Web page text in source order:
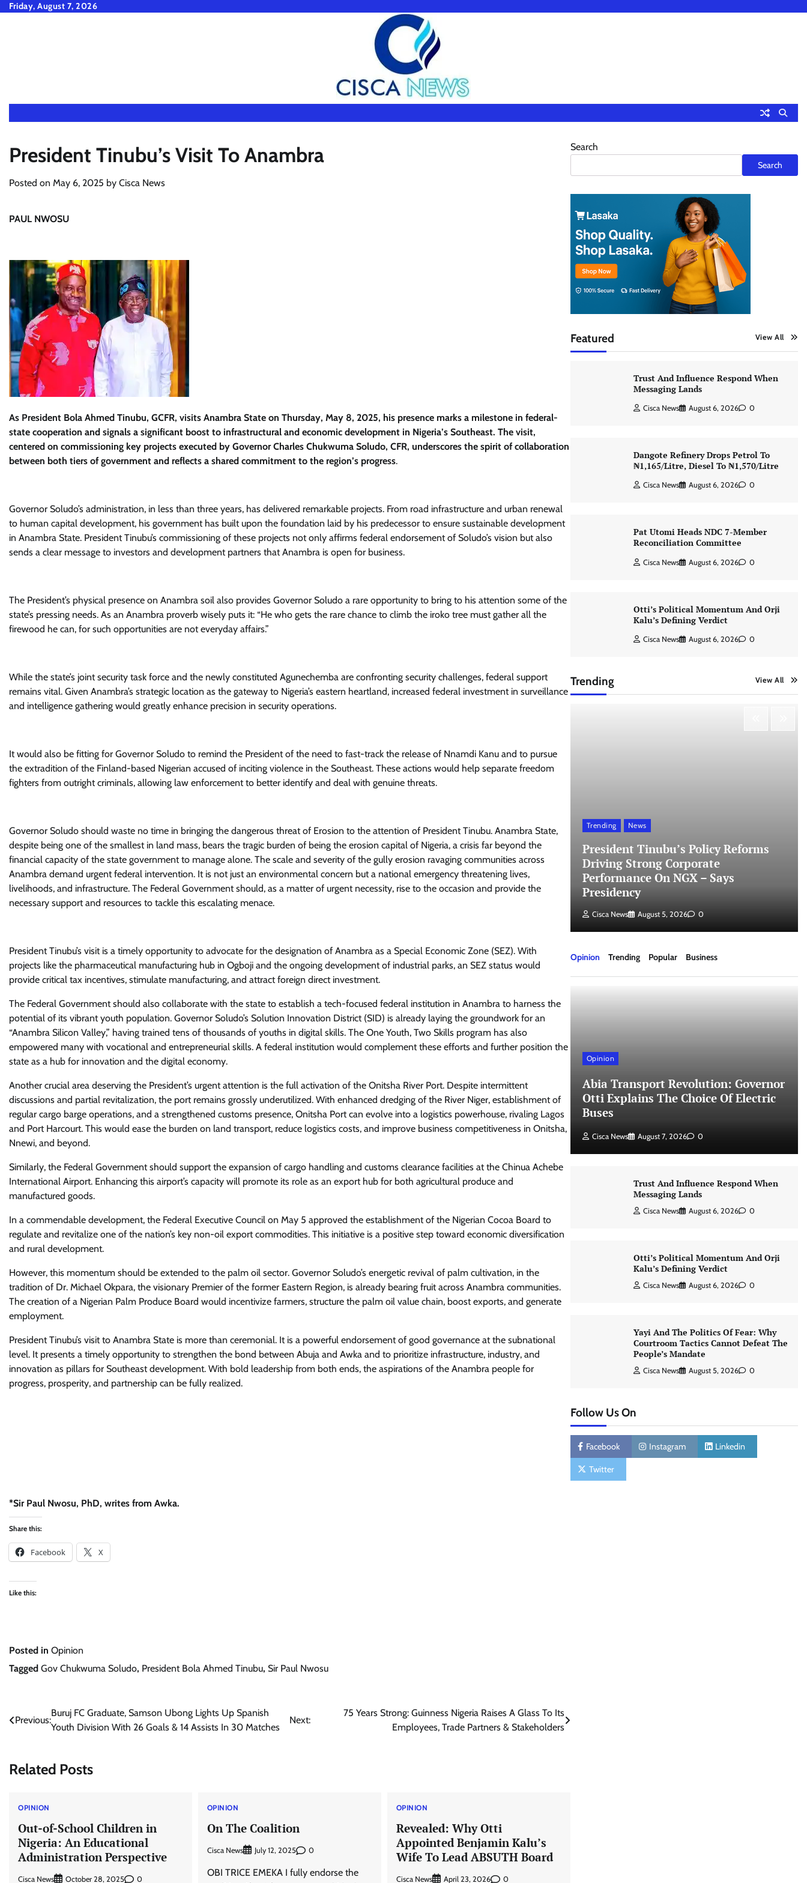
SkipFriday, August 7, 2026
President Tinubu’s Visit To Anambra
Posted on May 6, 2025 by Cisca News
PAUL NWOSU
As President Bola Ahmed Tinubu, GCFR, visits Anambra State on Thursday, May 8, 2025, his presence marks a milestone in federal-
state cooperation and signals a significant boost to infrastructural and economic development in Nigeria’s Southeast. The visit,
centered on commissioning key projects executed by Governor Charles Chukwuma Soludo, CFR, underscores the spirit of collaboration
between both tiers of government and reflects a shared commitment to the region’s progress.
Governor Soludo’s administration, in less than three years, has delivered remarkable projects. From road infrastructure and urban renewal
to human capital development, his government has built upon the foundation laid by his predecessor to ensure sustainable development
in Anambra State. President Tinubu’s commissioning of these projects not only affirms federal endorsement of Soludo’s vision but also
sends a clear message to investors and development partners that Anambra is open for business.
The President’s physical presence on Anambra soil also provides Governor Soludo a rare opportunity to bring to his attention some of the
state’s pressing needs. As an Anambra proverb wisely puts it: “He who gets the rare chance to climb the iroko tree must gather all the
firewood he can, for such opportunities are not everyday affairs.”
While the state’s joint security task force and the newly constituted Agunechemba are confronting security challenges, federal support
remains vital. Given Anambra’s strategic location as the gateway to Nigeria’s eastern heartland, increased federal investment in surveillance
and intelligence gathering would greatly enhance precision in security operations.
It would also be fitting for Governor Soludo to remind the President of the need to fast-track the release of Nnamdi Kanu and to pursue
the extradition of the Finland-based Nigerian accused of inciting violence in the Southeast. These actions would help separate freedom
fighters from outright criminals, allowing law enforcement to better identify and deal with genuine threats.
Governor Soludo should waste no time in bringing the dangerous threat of Erosion to the attention of President Tinubu. Anambra State,
despite being one of the smallest in land mass, bears the tragic burden of being the erosion capital of Nigeria, a crisis far beyond the
financial capacity of the state government to manage alone. The scale and severity of the gully erosion ravaging communities across
Anambra demand urgent federal intervention. It is not just an environmental concern but a national emergency threatening lives,
livelihoods, and infrastructure. The Federal Government should, as a matter of urgent necessity, rise to the occasion and provide the
necessary support and resources to tackle this escalating menace.
President Tinubu’s visit is a timely opportunity to advocate for the designation of Anambra as a Special Economic Zone (SEZ). With
projects like the pharmaceutical manufacturing hub in Ogboji and the ongoing development of industrial parks, an SEZ status would
provide critical tax incentives, stimulate manufacturing, and attract foreign direct investment.
The Federal Government should also collaborate with the state to establish a tech-focused federal institution in Anambra to harness the
potential of its vibrant youth population. Governor Soludo’s Solution Innovation District (SID) is already laying the groundwork for an
“Anambra Silicon Valley,” having trained tens of thousands of youths in digital skills. The One Youth, Two Skills program has also
empowered many with vocational and entrepreneurial skills. A federal institution would complement these efforts and further position the
state as a hub for innovation and the digital economy.
Another crucial area deserving the President’s urgent attention is the full activation of the Onitsha River Port. Despite intermittent
discussions and partial revitalization, the port remains grossly underutilized. With enhanced dredging of the River Niger, establishment of
regular cargo barge operations, and a strengthened customs presence, Onitsha Port can evolve into a logistics powerhouse, rivaling Lagos
and Port Harcourt. This would ease the burden on land transport, reduce logistics costs, and improve business competitiveness in Onitsha,
Nnewi, and beyond.
Similarly, the Federal Government should support the expansion of cargo handling and customs clearance facilities at the Chinua Achebe
International Airport. Enhancing this airport’s capacity will promote its role as an export hub for both agricultural produce and
manufactured goods.
In a commendable development, the Federal Executive Council on May 5 approved the establishment of the Nigerian Cocoa Board to
regulate and revitalize one of the nation’s key non-oil export commodities. This initiative is a positive step toward economic diversification
and rural development.
However, this momentum should be extended to the palm oil sector. Governor Soludo’s energetic revival of palm cultivation, in the
tradition of Dr. Michael Okpara, the visionary Premier of the former Eastern Region, is already bearing fruit across Anambra communities.
The creation of a Nigerian Palm Produce Board would incentivize farmers, structure the palm oil value chain, boost exports, and generate
employment.
President Tinubu’s visit to Anambra State is more than ceremonial. It is a powerful endorsement of good governance at the subnational
level. It presents a timely opportunity to strengthen the bond between Abuja and Awka and to prioritize infrastructure, industry, and
innovation as pillars for Southeast development. With bold leadership from both ends, the aspirations of the Anambra people for
progress, prosperity, and partnership can be fully realized.
*Sir Paul Nwosu, PhD, writes from Awka.
Share this:
Facebook X
Like this:
Posted in Opinion
Tagged Gov Chukwuma Soludo, President Bola Ahmed Tinubu, Sir Paul Nwosu
Post
Previous:
Buruj FC Graduate, Samson Ubong Lights Up Spanish
Youth Division With 26 Goals & 14 Assists In 30 Matches
Next:
75 Years Strong: Guinness Nigeria Raises A Glass To Its
Employees, Trade Partners & Stakeholders
Related Posts
OPINION
Out-of-School Children in
Nigeria: An Educational
Administration Perspective
Cisca News October 28, 2025 0
OPINION
On The Coalition
Cisca News July 12, 2025 0
OBI TRICE EMEKA I fully endorse the
OPINION
Revealed: Why Otti
Appointed Benjamin Kalu’s
Wife To Lead ABSUTH Board
Cisca News April 23, 2026 0
Search
Search
Featured View All
Trust And Influence Respond When
Messaging Lands
Cisca News August 6, 2026 0
Dangote Refinery Drops Petrol To
₦1,165/Litre, Diesel To ₦1,570/Litre
Cisca News August 6, 2026 0
Pat Utomi Heads NDC 7-Member
Reconciliation Committee
Cisca News August 6, 2026 0
Otti’s Political Momentum And Orji
Kalu’s Defining Verdict
Cisca News August 6, 2026 0
Trending View All
Crime Trending
Court Convicts Fake Lawyer For
Impersonation & Possession Of
Forged NBA Seal in Lagos
Trending News
President Tinubu’s Policy Reforms
Driving Strong Corporate
Performance On NGX – Says
Presidency
Cisca News August 5, 2026 0
Opinion Trending Popular Business
Opinion
Abia Transport Revolution: Governor
Otti Explains The Choice Of Electric
Buses
Cisca News August 7, 2026 0
Trust And Influence Respond When
Messaging Lands
Cisca News August 6, 2026 0
Otti’s Political Momentum And Orji
Kalu’s Defining Verdict
Cisca News August 6, 2026 0
Yayi And The Politics Of Fear: Why
Courtroom Tactics Cannot Defeat The
People’s Mandate
Cisca News August 5, 2026 0
Follow Us On
Facebook Instagram Linkedin
Twitter